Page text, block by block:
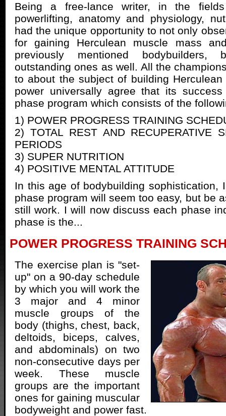
Being a free-lance writer, in the
powerlifting, anatomy and physiology,
had the unique opportunity to not only
for gaining Herculean muscle mass
previously mentioned
outstanding ones as well. All the
to about the subject of building
power universally agree that its
phase program which consists of the
1) POWER PROGRESS TRAINING
2) TOTAL REST AND RECUPERATIVE
PERIODS
3) SUPER NUTRITION
4) POSITIVE MENTAL ATTITUDE
In this age of bodybuilding sophistication,
phase program will seem too easy, but be
still work. I will now discuss each phase
phase is the...
POWER PROGRESS TRAINING
The exercise plan is "set-
up" on a 90-day schedule
by which you will work the
3 major and 4 minor
muscle groups of the
body (thighs, chest, back,
deltoids, biceps, calves,
and abdominals) on two
non-consecutive days per
week. These muscle
groups are the important
ones for gaining muscular
bodyweight and power fast.